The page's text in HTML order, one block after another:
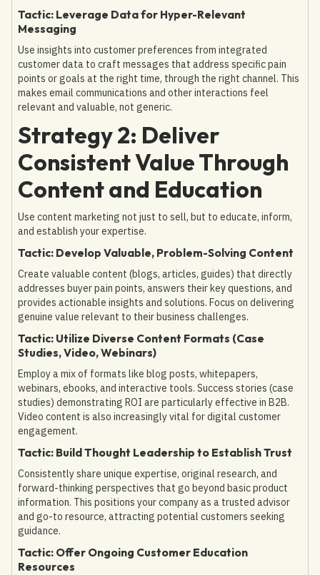
Tactic: Leverage Data for Hyper-Relevant
Messaging
Use insights into customer preferences from integrated
customer data to craft messages that address specific pain
points or goals at the right time, through the right channel. This
makes email communications and other interactions feel
relevant and valuable, not generic.
Strategy 2: Deliver
Consistent Value Through
Content and Education
Use content marketing not just to sell, but to educate, inform,
and establish your expertise.
Tactic: Develop Valuable, Problem-Solving Content
Create valuable content (blogs, articles, guides) that directly
addresses buyer pain points, answers their key questions, and
provides actionable insights and solutions. Focus on delivering
genuine value relevant to their business challenges.
Tactic: Utilize Diverse Content Formats (Case
Studies, Video, Webinars)
Employ a mix of formats like blog posts, whitepapers,
webinars, ebooks, and interactive tools. Success stories (case
studies) demonstrating ROI are particularly effective in B2B.
Video content is also increasingly vital for digital customer
engagement.
Tactic: Build Thought Leadership to Establish Trust
Consistently share unique expertise, original research, and
forward-thinking perspectives that go beyond basic product
information. This positions your company as a trusted advisor
and go-to resource, attracting potential customers seeking
guidance.
Tactic: Offer Ongoing Customer Education
Resources